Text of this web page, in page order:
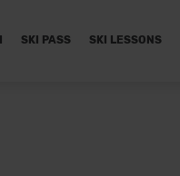
SKI PASS SKI LESSONS